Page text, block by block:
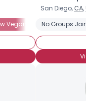
Vegan Fruitarian
San Diego, CA,
No Groups